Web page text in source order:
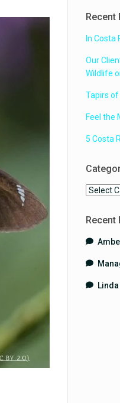
Recent
In Costa
Our
Wildlife
Tapirs of
Feel the
5 Costa
Recent
Linda